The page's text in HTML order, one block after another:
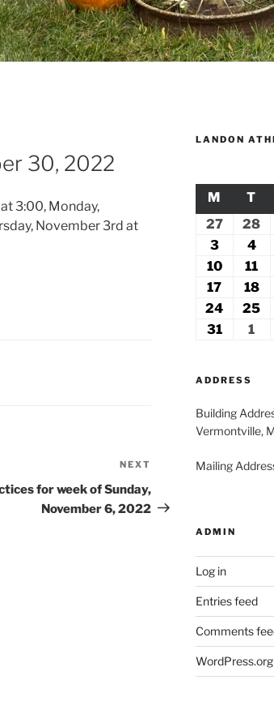
30, 2022
3:00, Monday,
November 3rd at
NEXT
for week of Sunday,
November 6, 2022
LANDON
M MONDAY
T
27July
2026
28
3August
3,
2026
4
4,
10August
2026
11
11,
17 August
17,
2026
18
18,
24 August
25
31August
1
ADDRESS
Building
Vermontville,
Mailing
ADMIN
Log in
Entries feed
Comments
WordPress.org